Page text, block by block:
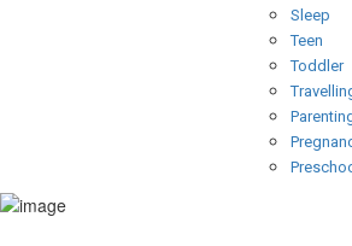
Sleep
Teen
Toddler